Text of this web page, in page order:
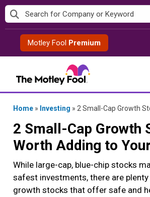
Skip
to
contentMotley Fool Premium
Home » Investing » 2 Small-Cap Growth Stocks
2 Small-Cap Growth
Worth Adding to
While large-cap, blue-chip stocks
safest investments, there are
growth stocks that offer safe and